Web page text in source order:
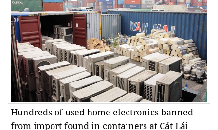
Hundreds of used home electronics banned
from import found in containers at Cát Lái